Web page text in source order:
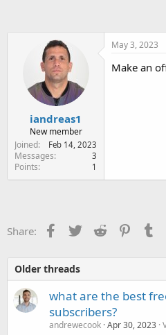
iandreas1
New member
Joined
Feb 14, 2023
Messages 3
Points 1
May 3, 2023
Make an
Share: Facebook
TwitterReddit
Older threads
what are the best
subscribers?
andrewecook Apr 30, 2023